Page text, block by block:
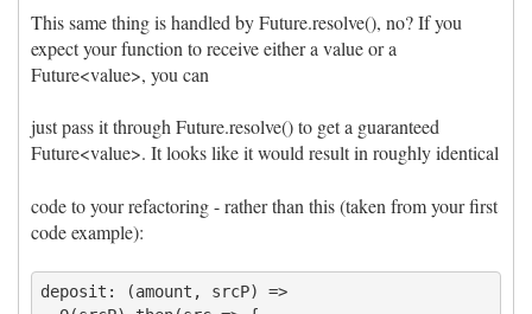
This same thing is handled by Future.resolve(), no? If you
expect your function to receive either a value or a
Future<value>, you can
just pass it through Future.resolve() to get a guaranteed
Future<value>. It looks like it would result in roughly identical
code to your refactoring - rather than this (taken from your first
code example):
deposit: (amount, srcP) =>